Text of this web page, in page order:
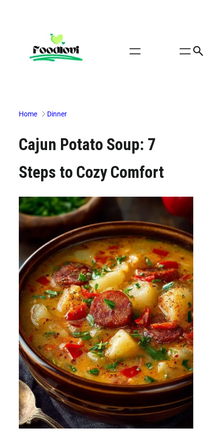
Home Dinner
Cajun Potato Soup: 7
Steps to Cozy Comfort